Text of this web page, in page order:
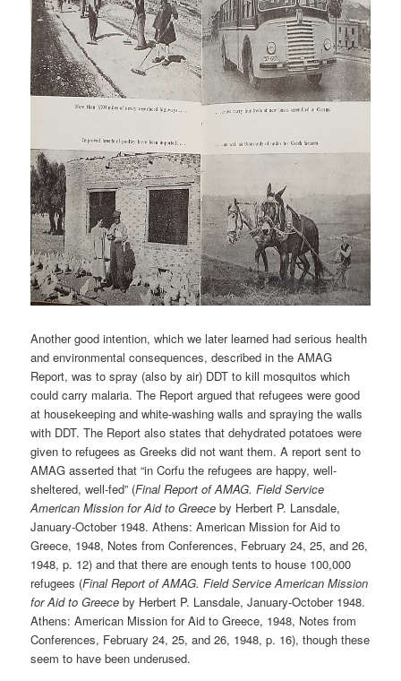
Another good intention, which we later learned had serious health
and environmental consequences, described in the AMAG
Report, was to spray (also by air) DDT to kill mosquitos which
could carry malaria. The Report argued that refugees were good
at housekeeping and white-washing walls and spraying the walls
with DDT. The Report also states that dehydrated potatoes were
given to refugees as Greeks did not want them. A report sent to
AMAG asserted that “in Corfu the refugees are happy, well-
sheltered, well-fed” (Final Report of AMAG. Field Service
American Mission for Aid to Greece by Herbert P. Lansdale,
January-October 1948. Athens: American Mission for Aid to
Greece, 1948, Notes from Conferences, February 24, 25, and 26,
1948, p. 12) and that there are enough tents to house 100,000
refugees (Final Report of AMAG. Field Service American Mission
for Aid to Greece by Herbert P. Lansdale, January-October 1948.
Athens: American Mission for Aid to Greece, 1948, Notes from
Conferences, February 24, 25, and 26, 1948, p. 16), though these
seem to have been underused.